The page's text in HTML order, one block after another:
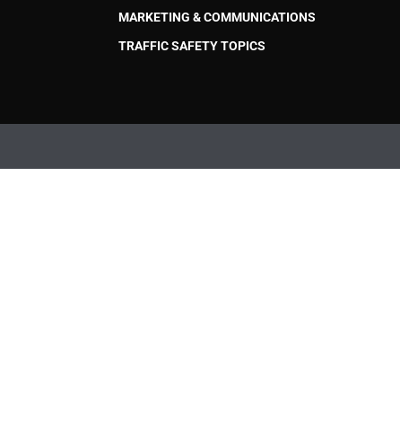
MARKETING & COMMUNICATIONS
TRAFFIC SAFETY TOPICS